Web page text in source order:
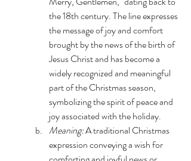
the 18th century. The line expresses
the message of joy and comfort
brought by the news of the birth of
Jesus Christ and has become a
widely recognized and meaningful
part of the Christmas season,
symbolizing the spirit of peace and
joy associated with the holiday.
Meaning: A traditional Christmas
expression conveying a wish for